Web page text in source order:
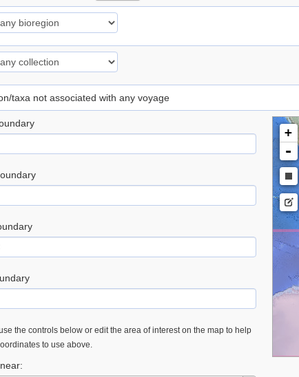
taxa not associated with any voyage
the controls below or edit the area of interest on the map to help
to use above.
+
-